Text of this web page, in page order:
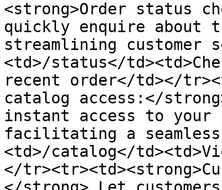
<strong>Order status
quickly enquire
streamlining customer
<td>/status</
recent order</td></
catalog access:</
instant access to your
facilitating a seamless
<td>/catalog</
</